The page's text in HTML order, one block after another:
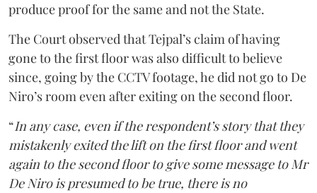
produce proof for the same and not the State.
The Court observed that Tejpal’s claim of having
gone to the first floor was also difficult to believe
since, going by the CCTV footage, he did not go to De
Niro’s room even after exiting on the second floor.
“In any case, even if the respondent’s story that they
mistakenly exited the lift on the first floor and went
again to the second floor to give some message to Mr
De Niro is presumed to be true, there is no